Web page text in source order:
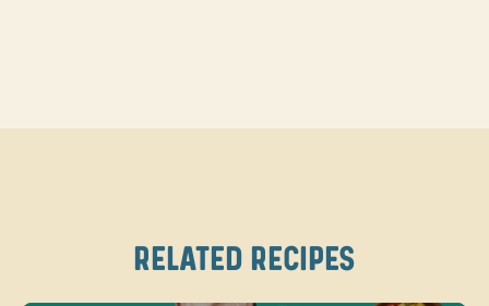
RELATED RECIPES